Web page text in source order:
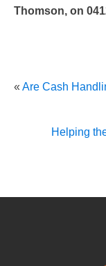
Thomson, on
« Are Cash
Helping